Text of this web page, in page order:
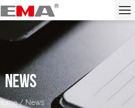
NEWS
/News